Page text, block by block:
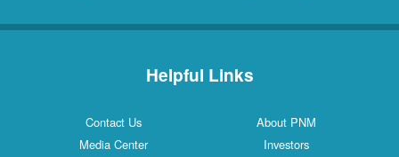
Helpful Links
Contact Us
About PNM
Media Center
Investors